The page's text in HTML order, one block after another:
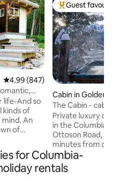
4.99 out of 5 average rating,
4.99 (847)
life-And so
kinds of
mind. An
of
all
house
on
summer
Top guest
Guest
Cabin in Golden
The Cabin -
Private luxury
in the Columbia Valley.
Ottoson Road,
minutes from
the perfect start
mountain adventure. With
views of KHMR
for Columbia-
rentals